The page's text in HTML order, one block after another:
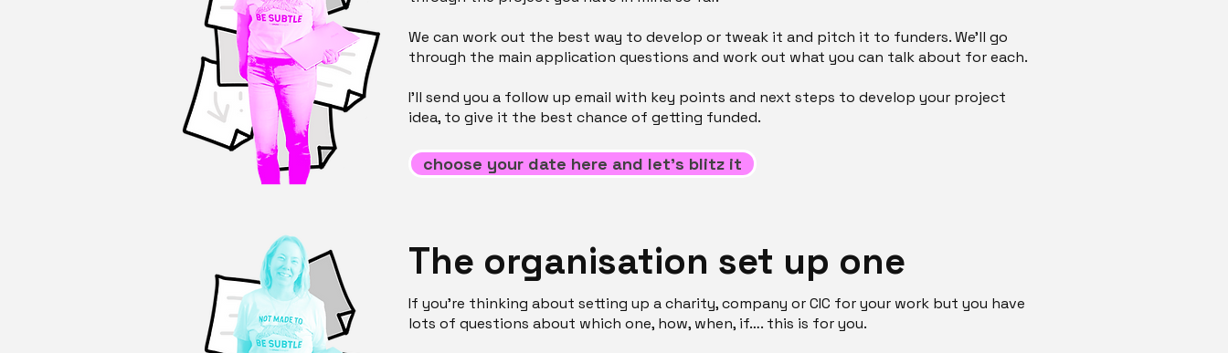
choose your date here and let's blitz it
We can work out the best way to develop or tweak it and pitch it to funders. We’ll go
through the main application questions and work out what you can talk about for each.
I’ll send you a follow up email with key points and next steps to develop your project
idea, to give it the best chance of getting funded.
The organisation set up one
If you’re thinking about setting up a charity, company or CIC for your work but you have
lots of questions about which one, how, when, if…. this is for you.